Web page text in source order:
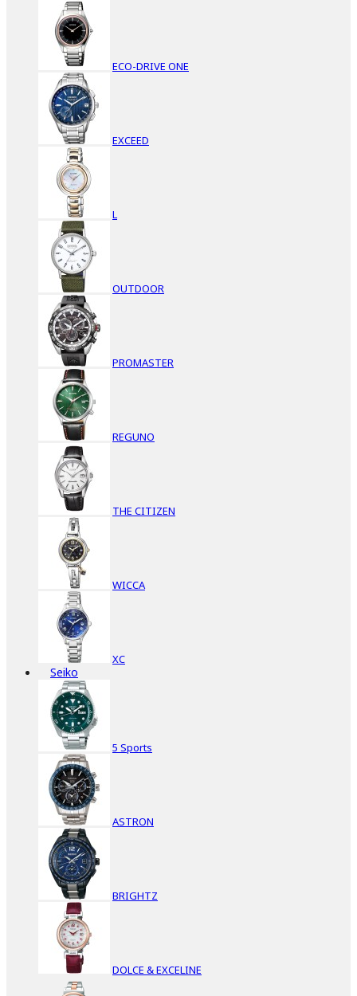
ECO-DRIVE ONE
EXCEED
L
OUTDOOR
PROMASTER
REGUNO
THE CITIZEN
WICCA
XC
Seiko
5 Sports
ASTRON
BRIGHTZ
DOLCE & EXCELINE